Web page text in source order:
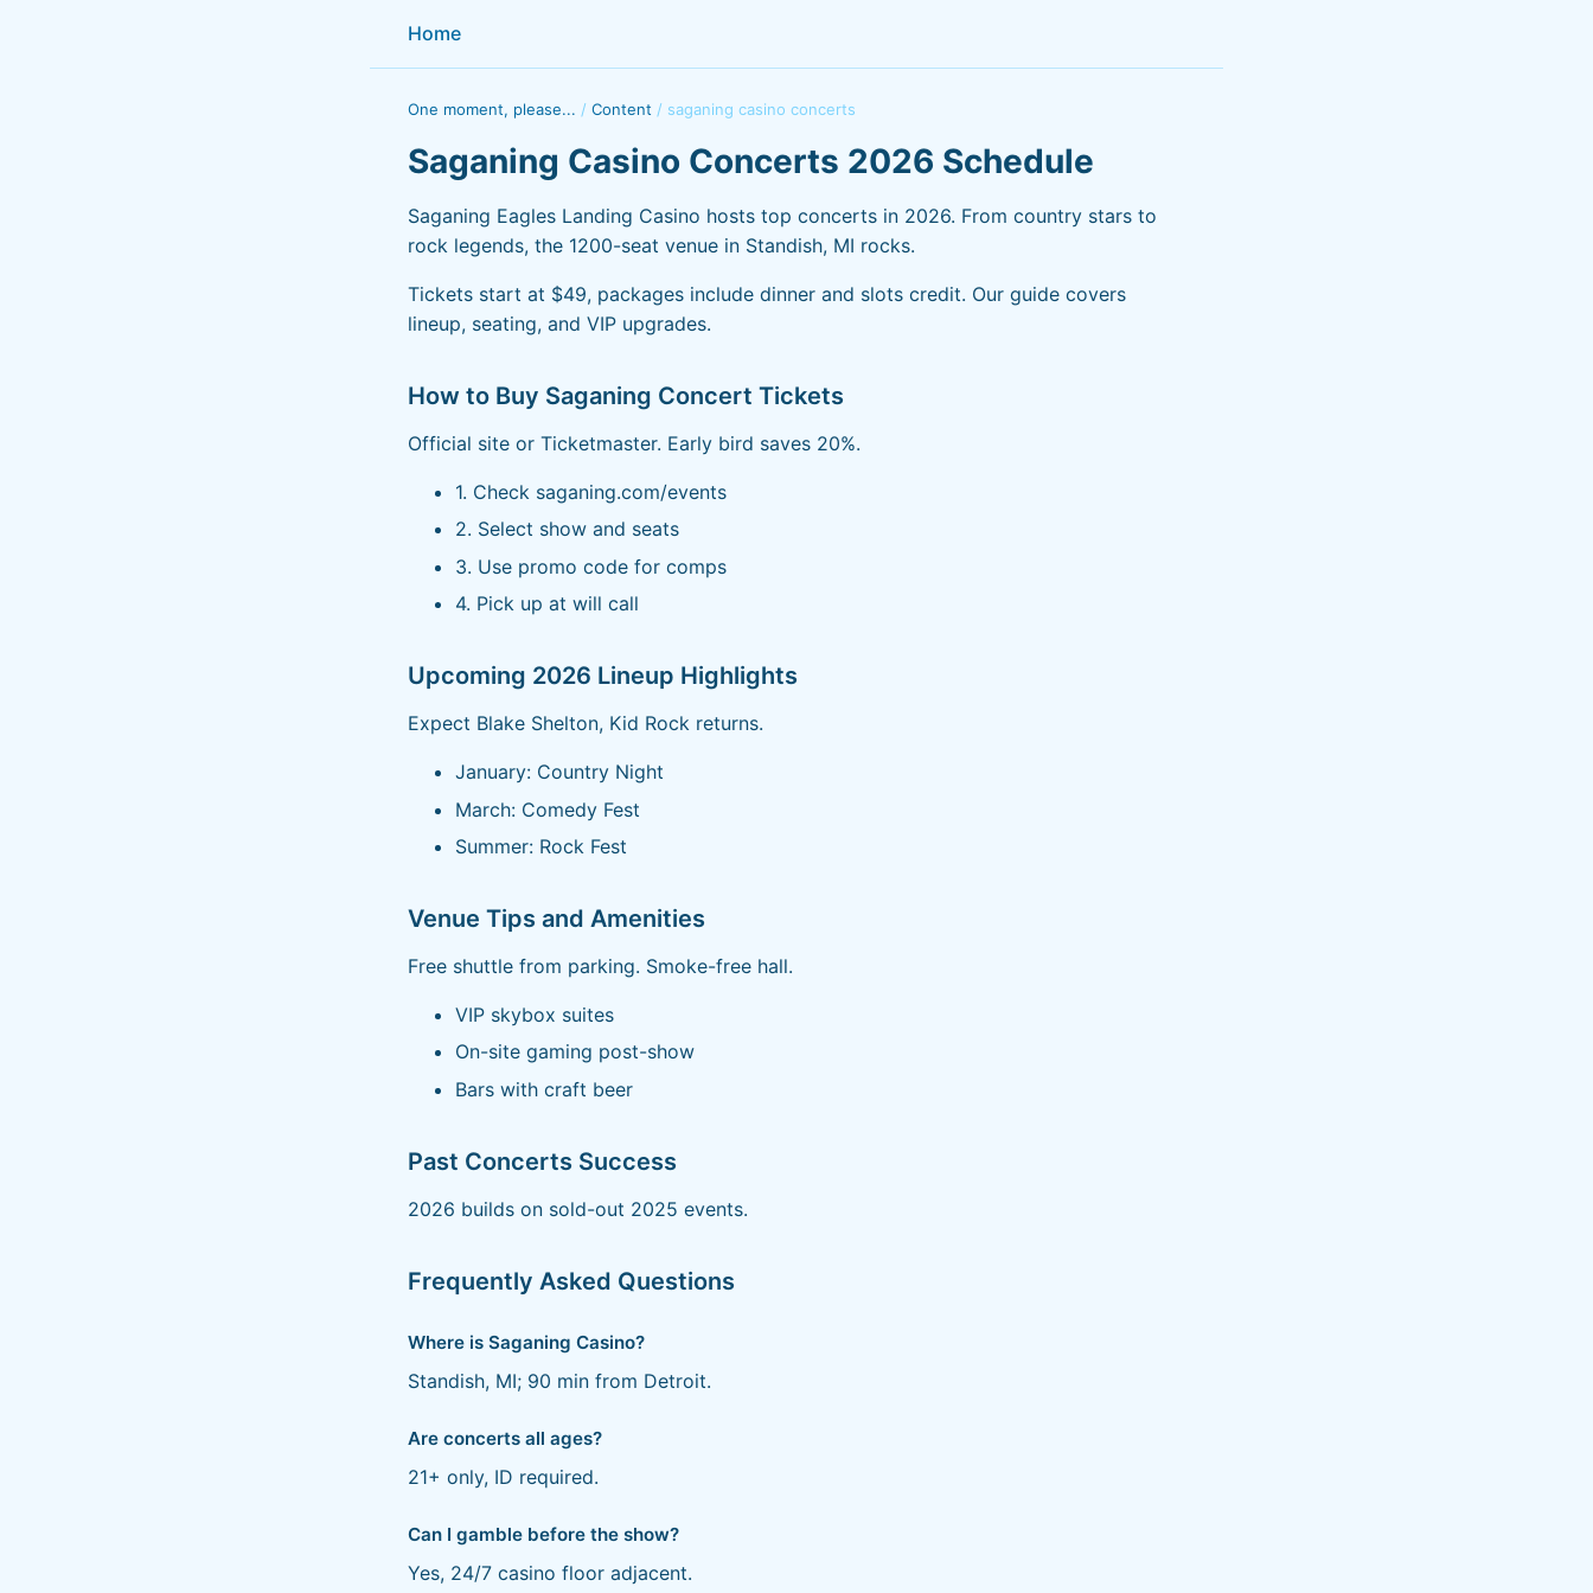
Home
One moment, please... / Content / saganing casino concerts
Saganing Casino Concerts 2026 Schedule
Saganing Eagles Landing Casino hosts top concerts in 2026. From country stars to
rock legends, the 1200-seat venue in Standish, MI rocks.
Tickets start at $49, packages include dinner and slots credit. Our guide covers
lineup, seating, and VIP upgrades.
How to Buy Saganing Concert Tickets
Official site or Ticketmaster. Early bird saves 20%.
1. Check saganing.com/events
2. Select show and seats
3. Use promo code for comps
4. Pick up at will call
Upcoming 2026 Lineup Highlights
Expect Blake Shelton, Kid Rock returns.
January: Country Night
March: Comedy Fest
Summer: Rock Fest
Venue Tips and Amenities
Free shuttle from parking. Smoke-free hall.
VIP skybox suites
On-site gaming post-show
Bars with craft beer
Past Concerts Success
2026 builds on sold-out 2025 events.
Frequently Asked Questions
Where is Saganing Casino?
Standish, MI; 90 min from Detroit.
Are concerts all ages?
21+ only, ID required.
Can I gamble before the show?
Yes, 24/7 casino floor adjacent.